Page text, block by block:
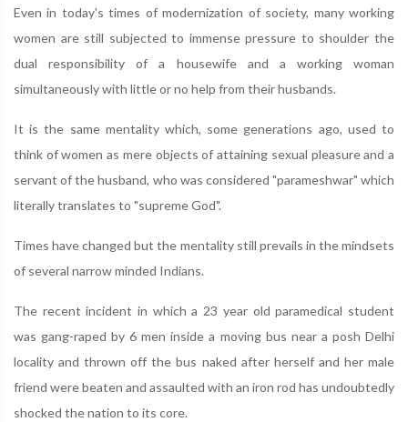
Even in today's times of modernization of society, many working
women are still subjected to immense pressure to shoulder the
dual responsibility of a housewife and a working woman
simultaneously with little or no help from their husbands.
It is the same mentality which, some generations ago, used to
think of women as mere objects of attaining sexual pleasure and a
servant of the husband, who was considered "parameshwar" which
literally translates to "supreme God".
Times have changed but the mentality still prevails in the mindsets
of several narrow minded Indians.
The recent incident in which a 23 year old paramedical student
was gang-raped by 6 men inside a moving bus near a posh Delhi
locality and thrown off the bus naked after herself and her male
friend were beaten and assaulted with an iron rod has undoubtedly
shocked the nation to its core.